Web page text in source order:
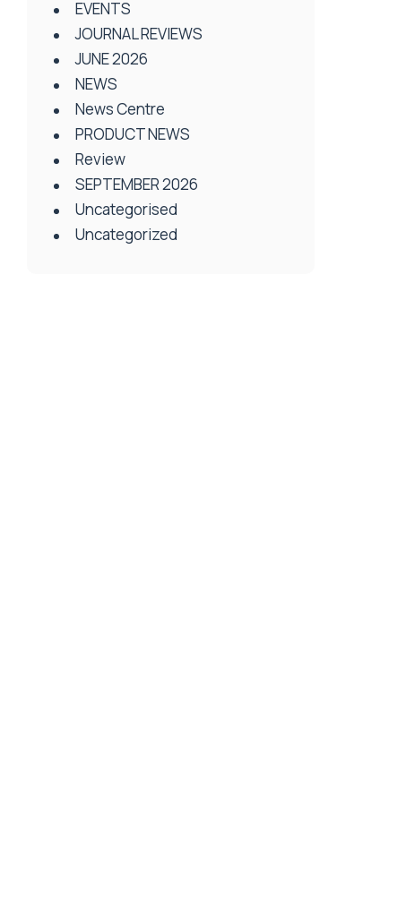
EVENTS
JOURNAL REVIEWS
JUNE 2026
NEWS
News Centre
PRODUCT NEWS
Review
SEPTEMBER 2026
Uncategorised
Uncategorized